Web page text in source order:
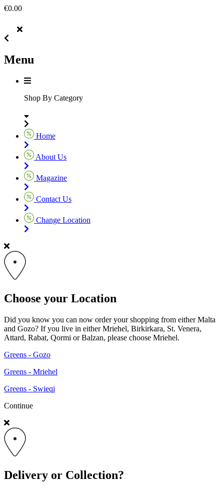
€0.00
Menu
Shop By Category
Home
About Us
Magazine
Contact Us
Change Location
Choose your Location
Did you know you can now order your shopping from either Malta
and Gozo? If you live in either Mriehel, Birkirkara, St. Venera,
Attard, Rabat, Qormi or Balzan, please choose Mriehel.
Greens - Gozo
Greens - Mriehel
Greens - Swieqi
Continue
Delivery or Collection?